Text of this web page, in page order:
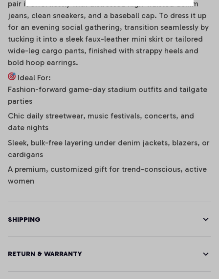
pair it effortlessly with distressed high-waisted denim
jeans, clean sneakers, and a baseball cap. To dress it up
for an evening social gathering, transition seamlessly by
tucking it into a sleek faux-leather mini skirt or tailored
wide-leg cargo pants, finished with strappy heels and
bold hoop earrings.
Ideal For:
Fashion-forward game-day stadium outfits and tailgate
parties
Chic daily streetwear, music festivals, concerts, and
date nights
Sleek, bulk-free layering under denim jackets, blazers, or
cardigans
A premium, customized gift for trend-conscious, active
women
SHIPPING
RETURN & WARRANTY